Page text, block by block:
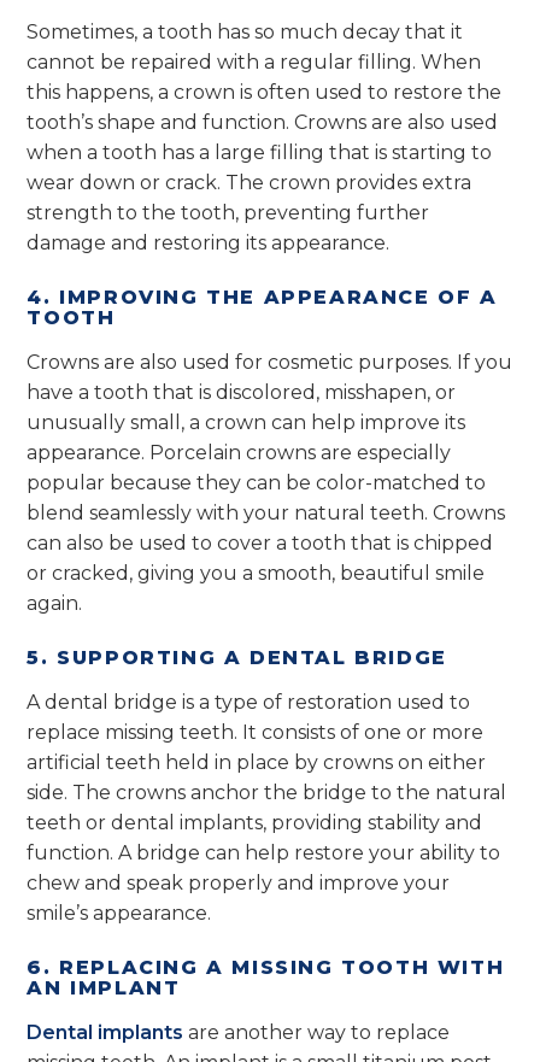
Sometimes, a tooth has so much decay that it
cannot be repaired with a regular filling. When
this happens, a crown is often used to restore the
tooth’s shape and function. Crowns are also used
when a tooth has a large filling that is starting to
wear down or crack. The crown provides extra
strength to the tooth, preventing further
damage and restoring its appearance.
4. IMPROVING THE APPEARANCE OF A
TOOTH
Crowns are also used for cosmetic purposes. If you
have a tooth that is discolored, misshapen, or
unusually small, a crown can help improve its
appearance. Porcelain crowns are especially
popular because they can be color-matched to
blend seamlessly with your natural teeth. Crowns
can also be used to cover a tooth that is chipped
or cracked, giving you a smooth, beautiful smile
again.
5. SUPPORTING A DENTAL BRIDGE
A dental bridge is a type of restoration used to
replace missing teeth. It consists of one or more
artificial teeth held in place by crowns on either
side. The crowns anchor the bridge to the natural
teeth or dental implants, providing stability and
function. A bridge can help restore your ability to
chew and speak properly and improve your
smile’s appearance.
6. REPLACING A MISSING TOOTH WITH
AN IMPLANT
Dental implants are another way to replace